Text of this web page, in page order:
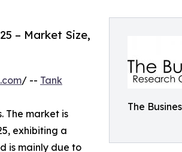
The
– Market Size,
/ -- Tank
The market is
exhibiting a
is mainly due to